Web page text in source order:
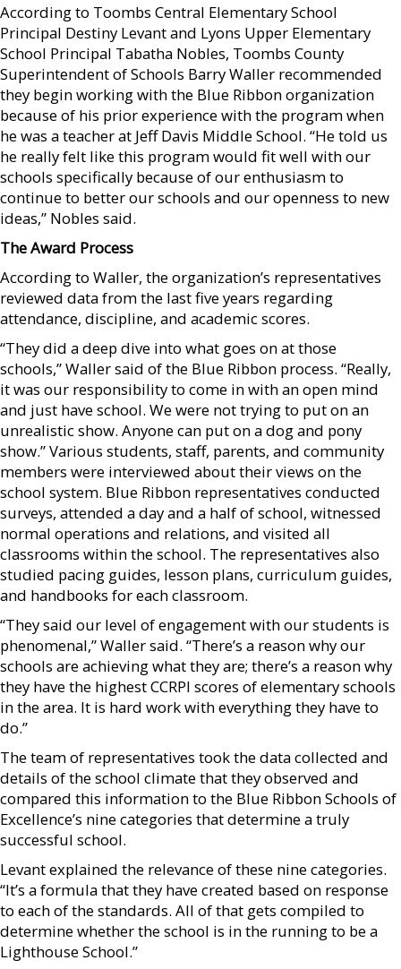
According to Toombs Central Elementary School
Principal Destiny Levant and Lyons Upper Elementary
School Principal Tabatha Nobles, Toombs County
Superintendent of Schools Barry Waller recommended
they begin working with the Blue Ribbon organization
because of his prior experience with the program when
he was a teacher at Jeff Davis Middle School. “He told us
he really felt like this program would fit well with our
schools specifically because of our enthusiasm to
continue to better our schools and our openness to new
ideas,” Nobles said.
The Award Process
According to Waller, the organization’s representatives
reviewed data from the last five years regarding
attendance, discipline, and academic scores.
“They did a deep dive into what goes on at those
schools,” Waller said of the Blue Ribbon process. “Really,
it was our responsibility to come in with an open mind
and just have school. We were not trying to put on an
unrealistic show. Anyone can put on a dog and pony
show.” Various students, staff, parents, and community
members were interviewed about their views on the
school system. Blue Ribbon representatives conducted
surveys, attended a day and a half of school, witnessed
normal operations and relations, and visited all
classrooms within the school. The representatives also
studied pacing guides, lesson plans, curriculum guides,
and handbooks for each classroom.
“They said our level of engagement with our students is
phenomenal,” Waller said. “There’s a reason why our
schools are achieving what they are; there’s a reason why
they have the highest CCRPI scores of elementary schools
in the area. It is hard work with everything they have to
do.”
The team of representatives took the data collected and
details of the school climate that they observed and
compared this information to the Blue Ribbon Schools of
Excellence’s nine categories that determine a truly
successful school.
Levant explained the relevance of these nine categories.
“It’s a formula that they have created based on response
to each of the standards. All of that gets compiled to
determine whether the school is in the running to be a
Lighthouse School.”